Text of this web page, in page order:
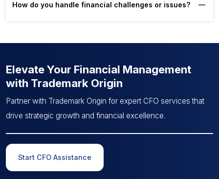
How do you handle financial challenges or issues?
Elevate Your Financial Management
with Trademark Origin
Partner with Trademark Origin for expert CFO services that
drive strategic growth and financial excellence.
Start CFO Assistance